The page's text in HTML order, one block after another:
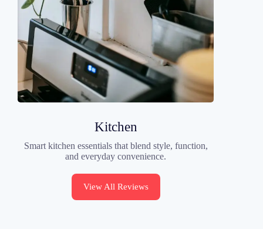
Kitchen
Smart kitchen essentials that blend style, function,
and everyday convenience.
View All Reviews